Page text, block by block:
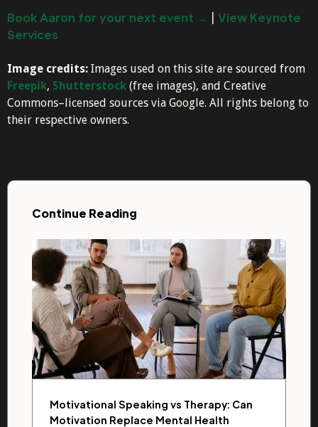
Book Aaron for your next event →
View Keynote
Services
Image credits: Images used on this site are sourced from
Freepik, Shutterstock (free images), and Creative
Commons–licensed sources via Google. All rights belong to
their respective owners.
Continue Reading
Motivational Speaking vs Therapy: Can
Motivation Replace Mental Health